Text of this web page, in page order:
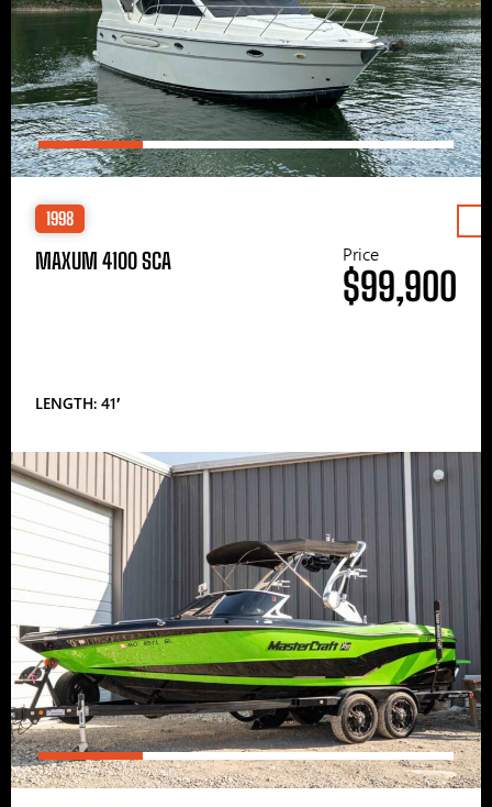
1998
MAXUM 4100 SCA
LENGTH: 41′
Price
$99,900